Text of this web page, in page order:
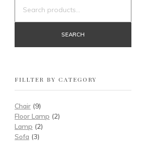
SEARCH
FILLTER BY CATEGORY
Chair (9)
Floor Lamp (2)
Lamp (2)
Sofa (3)